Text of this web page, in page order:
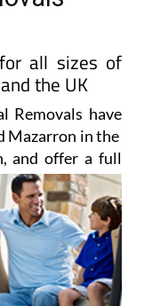
all sizes of
the UK
Removals have
Mazarron in the
and offer a full